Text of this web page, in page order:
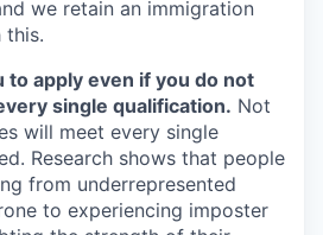
we retain an immigration
this.
to apply even if you do not
single qualification. Not
will meet every single
Research shows that people
from underrepresented
to experiencing imposter